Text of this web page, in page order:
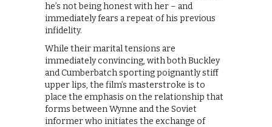
he’s not being honest with her – and
immediately fears a repeat of his previous
infidelity.
While their marital tensions are
immediately convincing, with both Buckley
and Cumberbatch sporting poignantly stiff
upper lips, the film’s masterstroke is to
place the emphasis on the relationship that
forms between Wynne and the Soviet
informer who initiates the exchange of